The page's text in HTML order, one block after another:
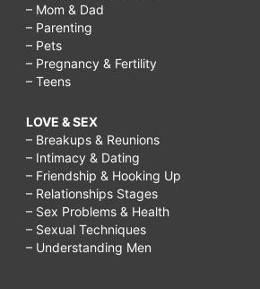
– Mom & Dad
– Parenting
– Pets
– Pregnancy & Fertility
– Teens
LOVE & SEX
– Breakups & Reunions
– Intimacy & Dating
– Friendship & Hooking Up
– Relationships Stages
– Sex Problems & Health
– Sexual Techniques
– Understanding Men